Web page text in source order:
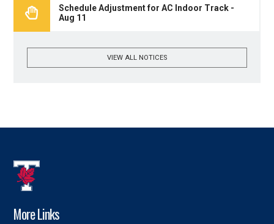
Schedule Adjustment for AC Indoor Track -
Aug 11
VIEW ALL NOTICES
More Links